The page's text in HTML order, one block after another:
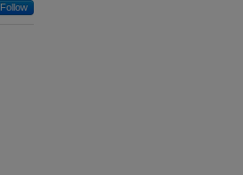
Follow